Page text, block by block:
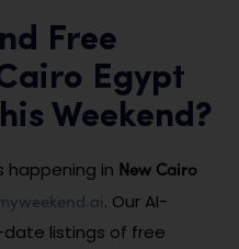
Free
Egypt
Weekend?
happening in New Cairo
. Our AI-
listings of free